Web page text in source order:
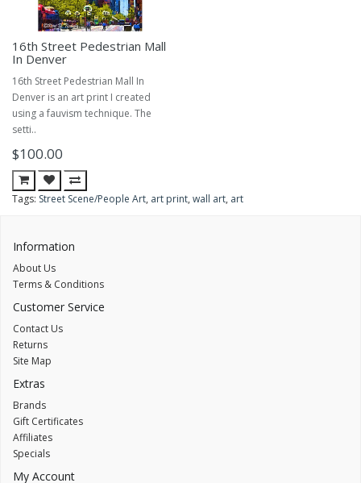
16th Street Pedestrian Mall
In Denver
16th Street Pedestrian Mall In
Denver is an art print I created
using a fauvism technique. The
setti..
$100.00
Tags: Street Scene/People Art, art print, wall art, art
Information
About Us
Terms & Conditions
Customer Service
Contact Us
Returns
Site Map
Extras
Brands
Gift Certificates
Affiliates
Specials
My Account